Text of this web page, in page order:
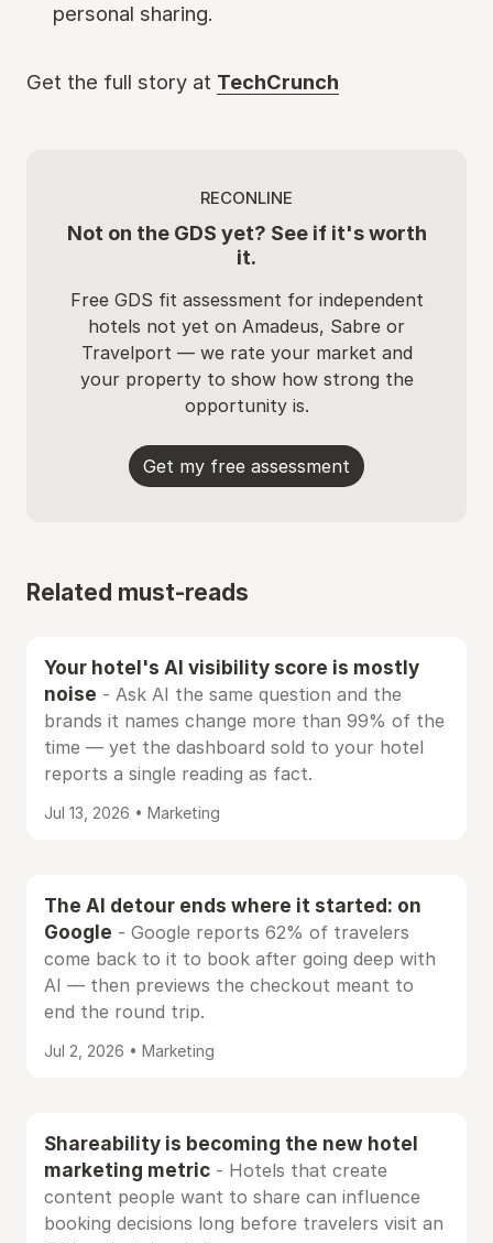
personal sharing.
Get the full story at TechCrunch
RECONLINE
Not on the GDS yet? See if it's worth
it.
Free GDS fit assessment for independent
hotels not yet on Amadeus, Sabre or
Travelport — we rate your market and
your property to show how strong the
opportunity is.
Get my free assessment
Related must-reads
Your hotel's AI visibility score is mostly
noise - Ask AI the same question and the
brands it names change more than 99% of the
time — yet the dashboard sold to your hotel
reports a single reading as fact.
Jul 13, 2026 • Marketing
The AI detour ends where it started: on
Google - Google reports 62% of travelers
come back to it to book after going deep with
AI — then previews the checkout meant to
end the round trip.
Jul 2, 2026 • Marketing
Shareability is becoming the new hotel
marketing metric - Hotels that create
content people want to share can influence
booking decisions long before travelers visit an